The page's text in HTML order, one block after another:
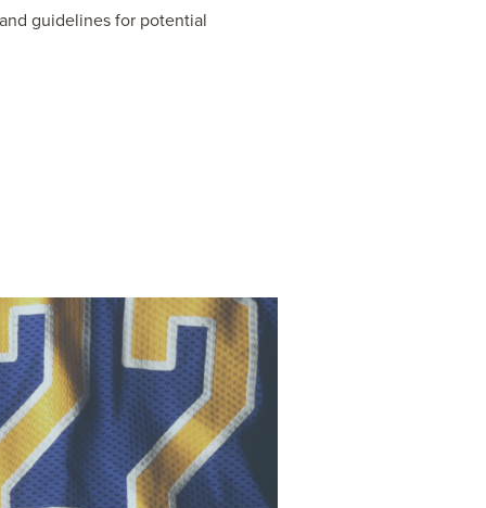
guidelines for potential